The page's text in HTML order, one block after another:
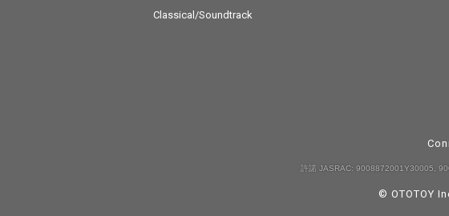
Classical/Soundtrack
許諾 JASRAC: 9008872001Y30005,
© OTOTOY